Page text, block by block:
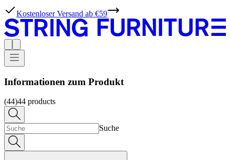
Kostenloser Versand ab €59
Informationen zum Produkt
(44)44 products
Suche